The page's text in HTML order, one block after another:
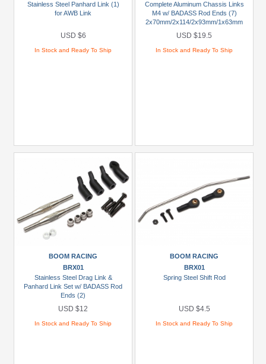
Stainless Steel Panhard Link (1)
for AWB Link
USD $6
In Stock and Ready To Ship
Complete Aluminum Chassis Links
M4 w/ BADASS Rod Ends (7)
2x70mm/2x114/2x93mm/1x63mm
USD $19.5
In Stock and Ready To Ship
BOOM RACING
BRX01
Stainless Steel Drag Link &
Panhard Link Set w/ BADASS Rod
Ends (2)
USD $12
In Stock and Ready To Ship
BOOM RACING
BRX01
Spring Steel Shift Rod
USD $4.5
In Stock and Ready To Ship